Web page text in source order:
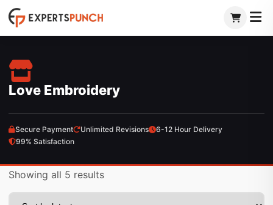
Skip
to
Love Embroidery
Secure Payment Unlimited Revisions
6-12 Hour Delivery
99% Satisfaction
Showing all 5 resultsSorted
by